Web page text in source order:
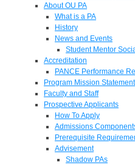
About OU PA
What is a PA
History
News and Events
Student Mentor
Accreditation
PANCE Performance
Program Mission
Faculty and Staff
Prospective Applicants
How To Apply
Admissions
Prerequisite
Advisement
Shadow PAs